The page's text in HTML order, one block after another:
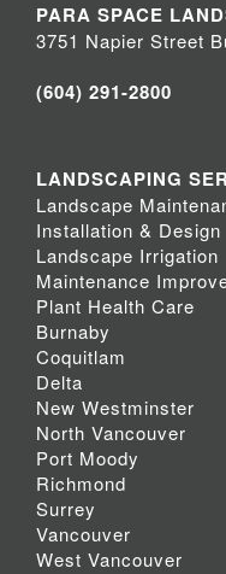
PARA SPACE
3751 Napier Street
(604) 291-2800
LANDSCAPING
Landscape
Installation & Design
Landscape Irrigation
Maintenance
Plant Health Care
Burnaby
Coquitlam
Delta
New Westminster
North Vancouver
Port Moody
Richmond
Surrey
Vancouver
West Vancouver